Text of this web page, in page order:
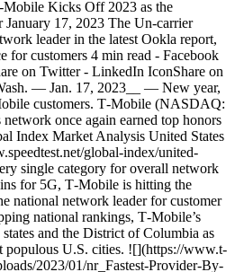
Kicks Off 2023 as the
17, 2023 The Un-carrier
leader in the latest Ookla report,
for customers 4 min read - Facebook
on Twitter - LinkedIn IconShare on
— Jan. 17, 2023__ — New year,
customers. T‑Mobile (NASDAQ:
once again earned top honors
Index Market Analysis United States
global-index/united-
single category for overall network
for 5G, T‑Mobile is hitting the
national network leader for customer
national rankings, T‑Mobile’s
and the District of Columbia as
populous U.S. cities. ![](https://www.t-
2023/01/nr_Fastest-Provider-By-